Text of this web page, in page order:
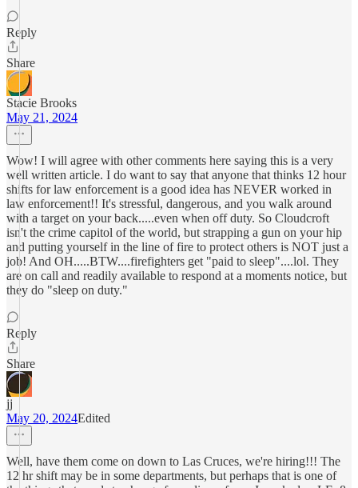
Reply
Share
Stacie Brooks
May 21, 2024
Wow! I will agree with other comments here saying this is a very
well written article. I do want to say that anyone that thinks 12 hour
shifts for law enforcement is a good idea has NEVER worked in
law enforcement!! It's stressful, dangerous, and you walk around
with a target on your back.....even when off duty. So Cloudcroft
isn't the crime capitol of the world, but strapping a gun on your hip
and putting yourself in the line of fire to protect others is NOT just a
job! And OH.....BTW....firefighters get "paid to sleep"....lol. They
are on call and readily available to respond at a moments notice, but
they do "sleep on duty."
Reply
Share
jj
May 20, 2024Edited
Well, have them come on down to Las Cruces, we're hiring!!! The
12 hr shift may be in some departments, but perhaps that is one of